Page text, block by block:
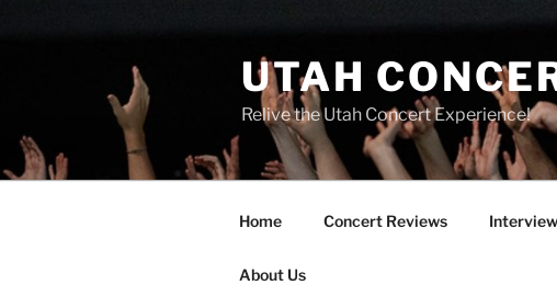
UTAH
Relive the Utah Concert Experience!
Home Concert Reviews
About Us